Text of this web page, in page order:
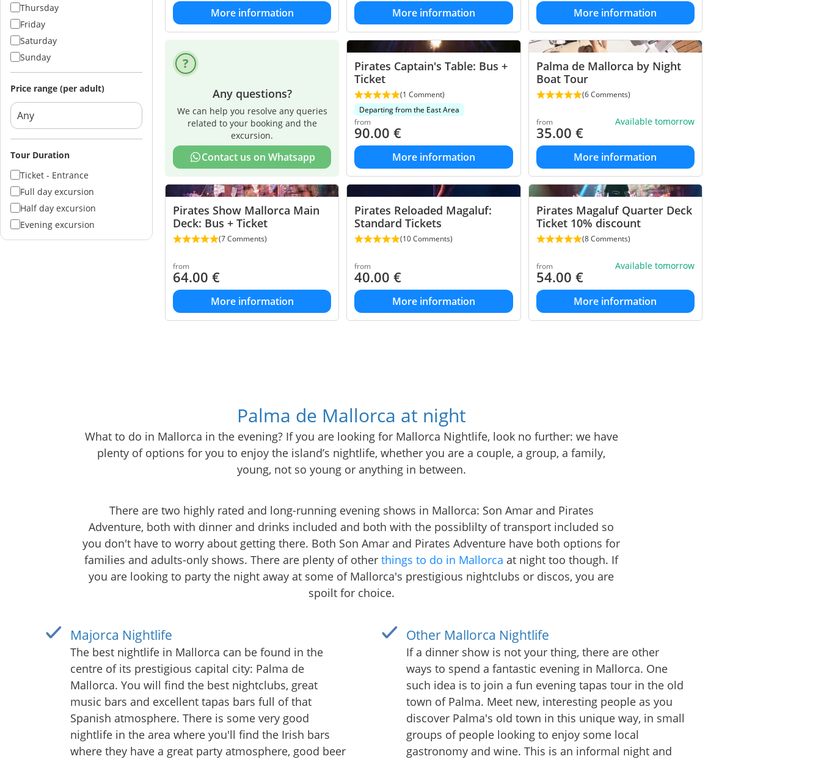
Thursday
Friday
Saturday
Sunday
Price range (per adult)
Tour Duration
Ticket - Entrance
Full day excursion
Half day excursion
Evening excursion
More information More information More information
Any questions?
We can help you resolve any queries
related to your booking and the
excursion.
Contact us on Whatsapp
Pirates Captain's Table: Bus +
Ticket
(1 Comment)
Departing from the East Area
from
90.00€
More information
Palma de Mallorca by Night
Boat Tour
(6 Comments)
from
35.00 €
Available tomorrow
More information
Pirates Show Mallorca Main
Deck: Bus + Ticket
(7 Comments)
from
64.00 €
More information
Pirates Reloaded Magaluf:
Standard Tickets
(10 Comments)
from
40.00€
More information
Pirates Magaluf Quarter Deck
Ticket 10% discount
(8 Comments)
from
54.00 €
Available tomorrow
More information
Palma de Mallorca at night
What to do in Mallorca in the evening? If you are looking for Mallorca Nightlife, look no further: we have
plenty of options for you to enjoy the island’s nightlife, whether you are a couple, a group, a family,
young, not so young or anything in between.
There are two highly rated and long-running evening shows in Mallorca: Son Amar and Pirates
Adventure, both with dinner and drinks included and both with the possiblilty of transport included so
you don't have to worry about getting there. Both Son Amar and Pirates Adventure have both options for
families and adults-only shows. There are plenty of other things to do in Mallorca at night too though. If
you are looking to party the night away at some of Mallorca's prestigious nightclubs or discos, you are
spoilt for choice.
Majorca Nightlife
The best nightlife in Mallorca can be found in the
centre of its prestigious capital city: Palma de
Mallorca. You will find the best nightclubs, great
music bars and excellent tapas bars full of that
Spanish atmosphere. There is some very good
nightlife in the area where you'll find the Irish bars
where they have a great party atmosphere, good beer
Other Mallorca Nightlife
If a dinner show is not your thing, there are other
ways to spend a fantastic evening in Mallorca. One
such idea is to join a fun evening tapas tour in the old
town of Palma. Meet new, interesting people as you
discover Palma's old town in this unique way, in small
groups of people looking to enjoy some local
gastronomy and wine. This is an informal night and